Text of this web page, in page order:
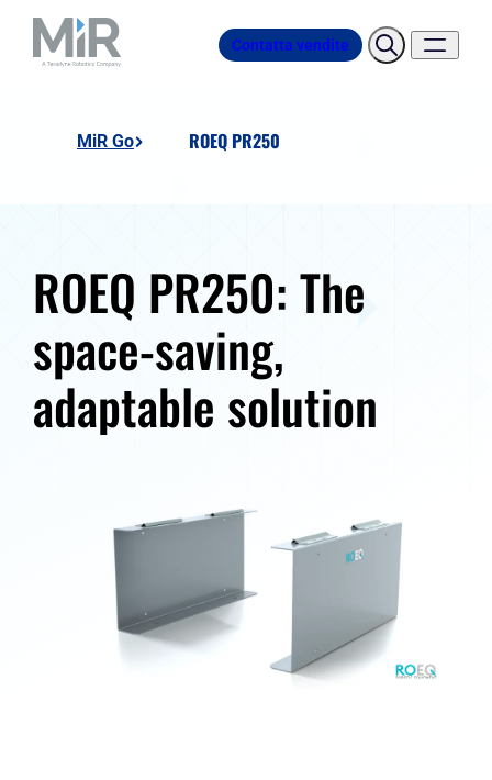
Contatta vendite
MiR Go ROEQ PR250
ROEQ PR250: The
space-saving,
adaptable solution